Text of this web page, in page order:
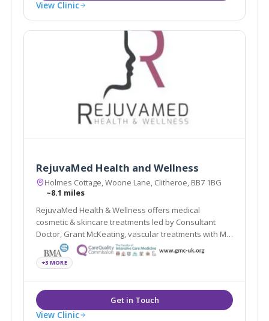
View Clinic
RejuvaMed Health and Wellness
Holmes Cottage, Woone Lane, Clitheroe, BB7 1BG
~8.1 miles
RejuvaMed Health & Wellness offers medical
cosmetic & skincare treatments led by Consultant
Doctor, Grant McKeating, vascular treatments with Mr
Vittorio Perricone, women's health services with Dr
Helen, a specialist GP, and upper eye cosmetic
surgery with Consultant Surgeon Mr Vikesh Patel.
+3 MORE
View Clinic